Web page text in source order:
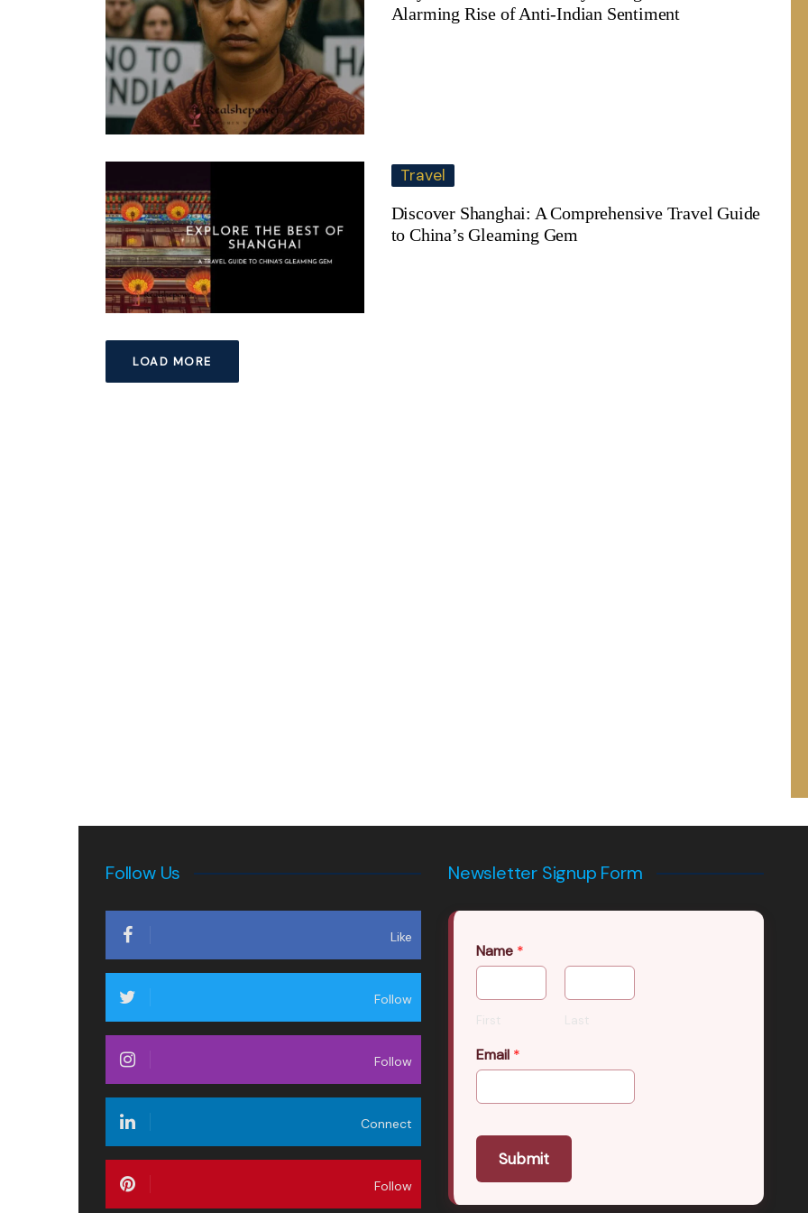
Alarming Rise of Anti-Indian Sentiment
Travel
Discover Shanghai: A Comprehensive Travel Guide
to China’s Gleaming Gem
LOAD MORE
Follow Us
Like
Follow
Follow
Connect
Follow
Newsletter Signup Form
Name *
First Last
Email *
Submit